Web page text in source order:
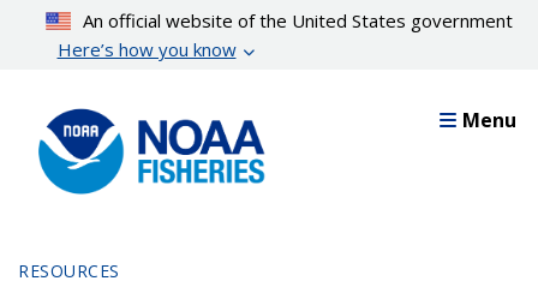
content
An official website of the United States government
Here’s how you know
Menu
RESOURCES